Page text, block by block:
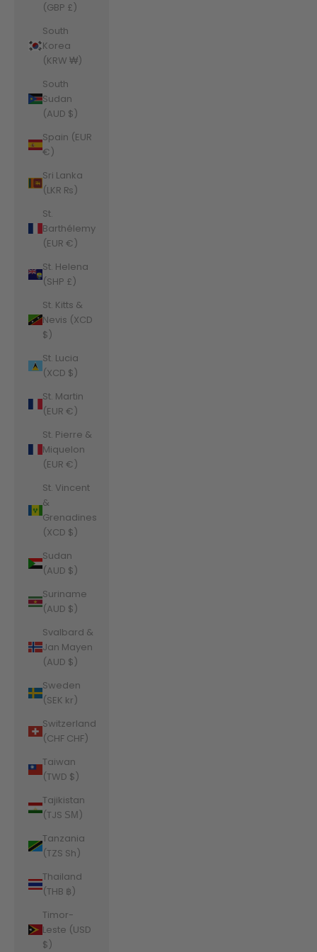
(GBP £)
South
Korea
(KRW ₩)
South
Sudan
(AUD $)
Spain (EUR
€)
Sri Lanka
(LKR ₨)
St.
Barthélemy
(EUR €)
St. Helena
(SHP £)
St. Kitts &
Nevis (XCD
$)
St. Lucia
(XCD $)
St. Martin
(EUR €)
St. Pierre &
Miquelon
(EUR €)
St. Vincent
&
Grenadines
(XCD $)
Sudan
(AUD $)
Suriname
(AUD $)
Svalbard &
Jan Mayen
(AUD $)
Sweden
(SEK kr)
Switzerland
(CHF CHF)
Taiwan
(TWD $)
Tajikistan
(TJS ЅМ)
Tanzania
(TZS Sh)
Thailand
(THB ฿)
Timor-
Leste (USD
$)